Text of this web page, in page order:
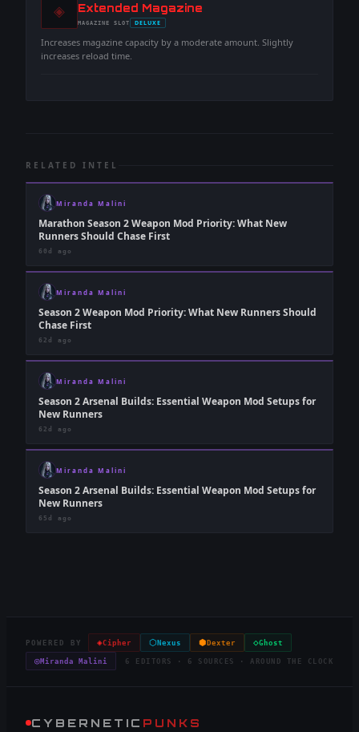
◈ -Extended Magazine
-MAGAZINE SLOT
- DELUXE
Increases magazine capacity by a moderate amount. Slightly
increases reload time.
RELATED INTEL
Miranda Malini
Marathon Season 2 Weapon Mod Priority: What New
Runners Should Chase First
60d ago
Miranda Malini
Season 2 Weapon Mod Priority: What New Runners Should
Chase First
62d ago
Miranda Malini
Season 2 Arsenal Builds: Essential Weapon Mod Setups for
New Runners
62d ago
Miranda Malini
Season 2 Arsenal Builds: Essential Weapon Mod Setups for
New Runners
65d ago
POWERED BY ◈Cipher ⬡ Nexus ⬢ Dexter ◇Ghost
◎Miranda Malini 6 EDITORS · 6 SOURCES · AROUND THE CLOCK
CYBERNETIC PUNKS